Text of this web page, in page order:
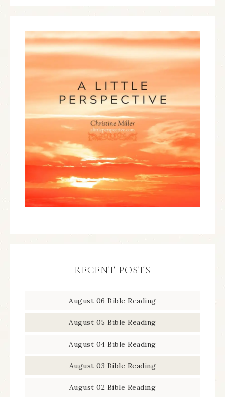
RECENT POSTS
August 06 Bible Reading
August 05 Bible Reading
August 04 Bible Reading
August 03 Bible Reading
August 02 Bible Reading